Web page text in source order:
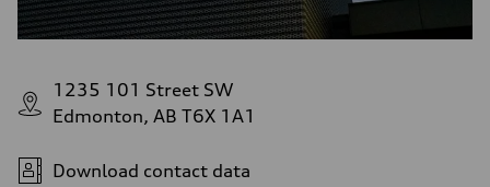
1235 101 Street SW
Edmonton, AB T6X 1A1
Download contact data